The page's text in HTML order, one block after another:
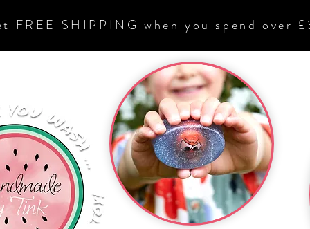
FREE SHIPPING when you spend over